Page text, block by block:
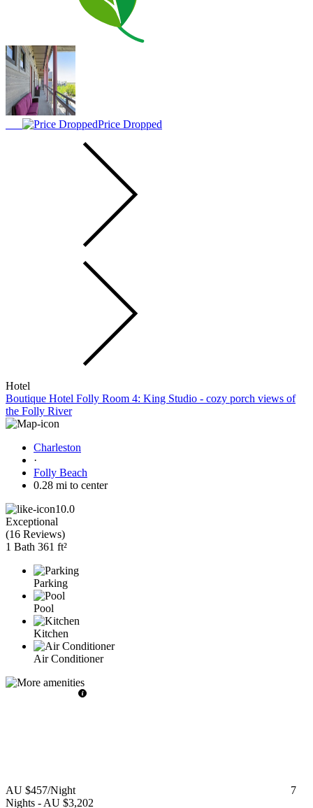
Price Dropped
Hotel
Boutique Hotel Folly Room 4: King Studio - cozy porch views of
the Folly River
Charleston
·
Folly Beach
0.28 mi to center
10.0
Exceptional
(16 Reviews)
1 Bath 361 ft²
Parking
Pool
Kitchen
Air Conditioner
AU $457/Night
7
Nights - AU $3,202